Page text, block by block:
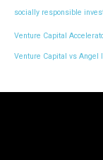
socially responsible
Venture Capital
Venture Capital vs Angel